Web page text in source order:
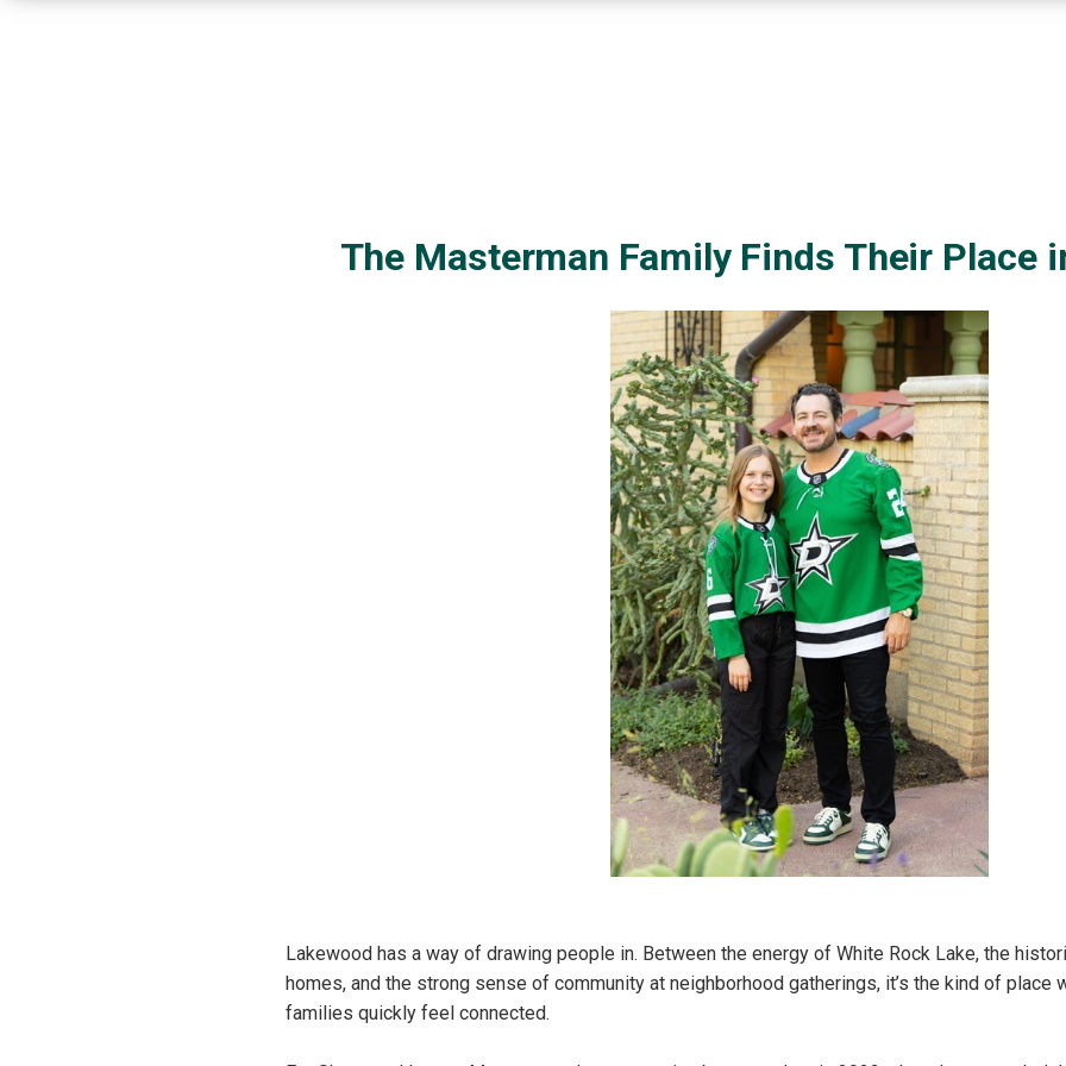
The Masterman Family Finds Their Place
Lakewood has a way of drawing people in. Between the energy of White Rock Lake, the
homes, and the strong sense of community at neighborhood gatherings, it’s the kind of place
families quickly feel connected.